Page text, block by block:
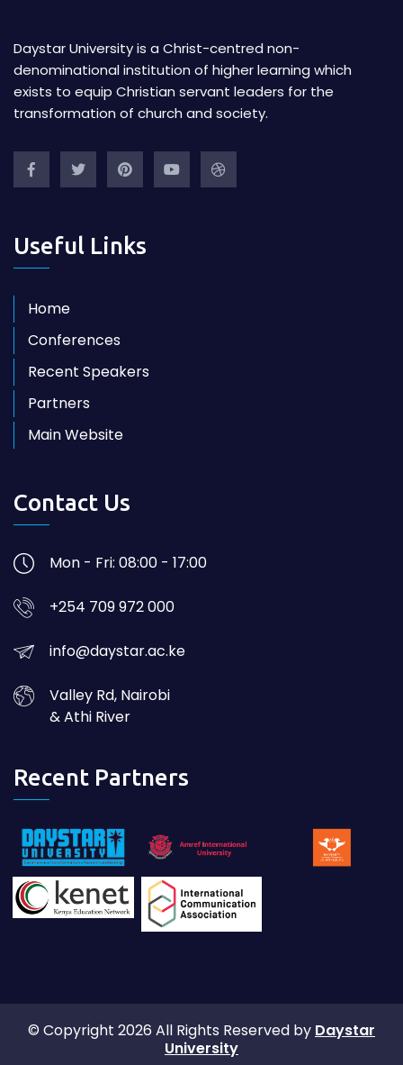
Daystar University is a Christ-centred non-
denominational institution of higher learning which
exists to equip Christian servant leaders for the
transformation of church and society.
Useful Links
Home
Conferences
Recent Speakers
Partners
Main Website
Contact Us
Mon - Fri: 08:00 - 17:00
+254 709 972 000
info@daystar.ac.ke
Valley Rd, Nairobi
& Athi River
Recent Partners
© Copyright 2026 All Rights Reserved by Daystar
University